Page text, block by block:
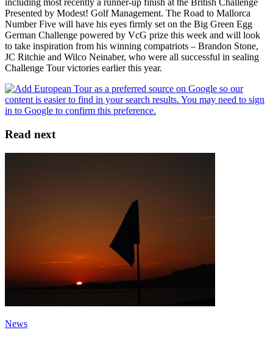
including most recently a runner-up finish at the British Challenge
Presented by Modest! Golf Management. The Road to Mallorca
Number Five will have his eyes firmly set on the Big Green Egg
German Challenge powered by VcG prize this week and will look
to take inspiration from his winning compatriots – Brandon Stone,
JC Ritchie and Wilco Neinaber, who were all successful in sealing
Challenge Tour victories earlier this year.
Read next
News